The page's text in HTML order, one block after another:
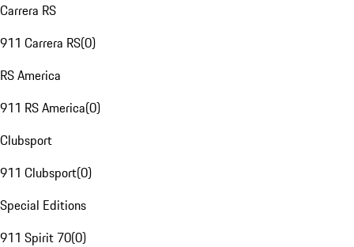
Carrera RS
911 Carrera RS(0)
RS America
911 RS America(0)
Clubsport
911 Clubsport(0)
Special Editions
911 Spirit 70(0)